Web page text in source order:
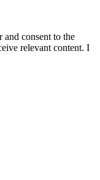
consent to the
relevant content. I